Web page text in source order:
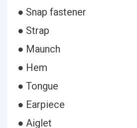
● Snap fastener
● Strap
● Maunch
● Hem
● Tongue
● Earpiece
● Aiglet